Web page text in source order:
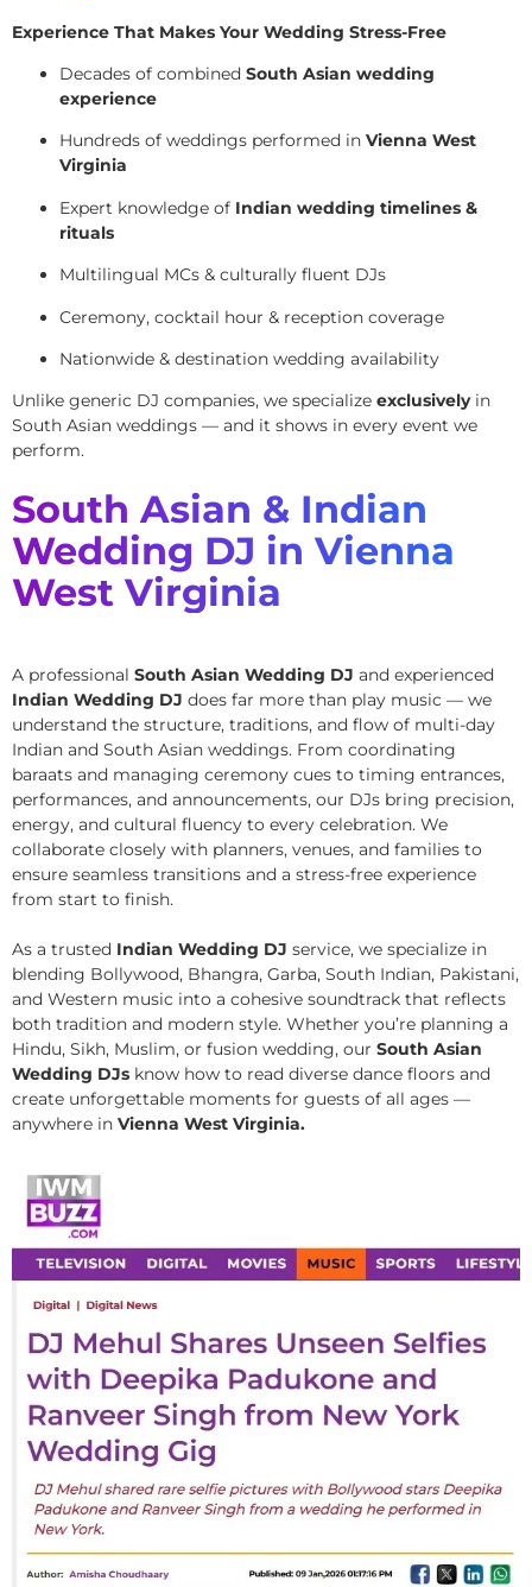
Experience That Makes Your Wedding Stress-Free
Decades of combined South Asian wedding
experience
Hundreds of weddings performed in Vienna West
Virginia
Expert knowledge of Indian wedding timelines &
rituals
Multilingual MCs & culturally fluent DJs
Ceremony, cocktail hour & reception coverage
Nationwide & destination wedding availability
Unlike generic DJ companies, we specialize exclusivelyin
South Asian weddings — and it shows in every event we
perform.
South Asian & Indian
Wedding DJ in Vienna
West Virginia
A professional South Asian Wedding DJ and experienced
Indian Wedding DJ does far more than play music — we
understand the structure, traditions, and flow of multi-day
Indian and South Asian weddings. From coordinating
baraats and managing ceremony cues to timing entrances,
performances, and announcements, our DJs bring precision,
energy, and cultural fluency to every celebration. We
collaborate closely with planners, venues, and families to
ensure seamless transitions and a stress-free experience
from start to finish.
As a trusted Indian Wedding DJ service, we specialize in
blending Bollywood, Bhangra, Garba, South Indian, Pakistani,
and Western music into a cohesive soundtrack that reflects
both tradition and modern style. Whether you’re planning a
Hindu, Sikh, Muslim, or fusion wedding, our South Asian
Wedding DJs know how to read diverse dance floors and
create unforgettable moments for guests of all ages —
anywhere in Vienna West Virginia.